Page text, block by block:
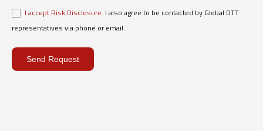
I accept Risk Disclosure. I also agree to be contacted by Global DTT
representatives via phone or email.
Send Request